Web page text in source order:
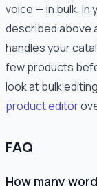
voice — in bulk,
described above
handles your
few products
look at bulk
product editor
FAQ
How many